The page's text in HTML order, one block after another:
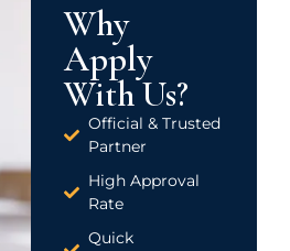
Why
Apply
With Us?
Official & Trusted
Partner
High Approval
Rate
Quick